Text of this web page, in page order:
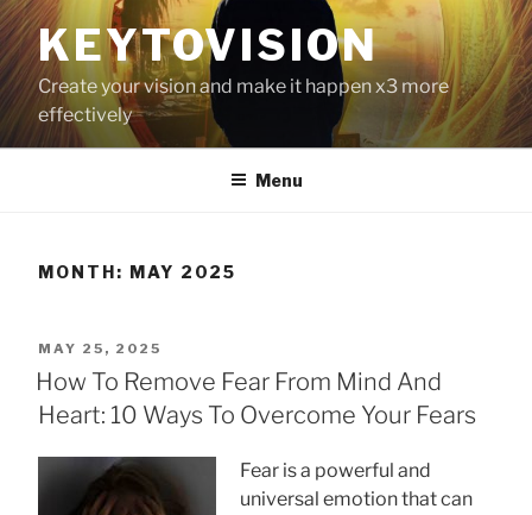
Skip
to
contentKEYTOVISION
Create your vision and make it happen x3 more
effectively
Menu
MONTH: MAY 2025
POSTED
ON
MAY 25, 2025
How To Remove Fear From Mind And
Heart: 10 Ways To Overcome Your Fears
Fear is a powerful and
universal emotion that can